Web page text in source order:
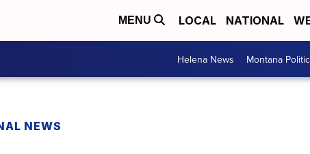
MENU LOCAL NATIONAL
Helena News Montana
NEWS